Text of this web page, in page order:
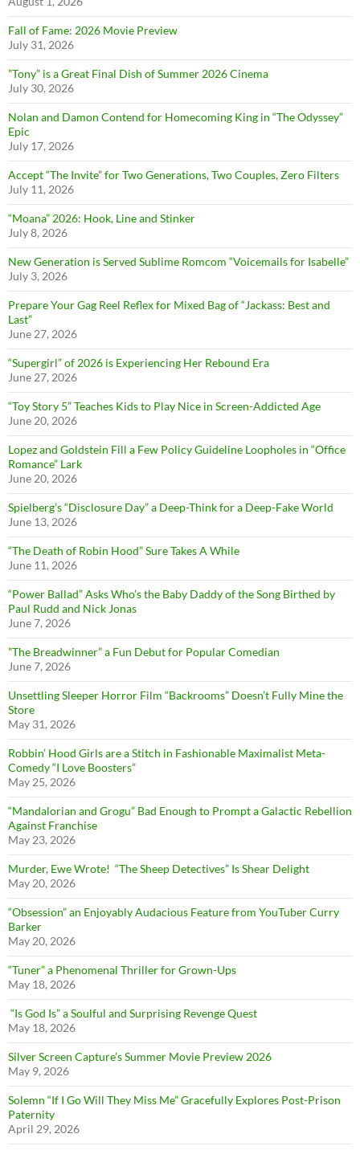
Fall of Fame: 2026 Movie Preview
July 31, 2026
”Tony” is a Great Final Dish of Summer 2026 Cinema
July 30, 2026
Nolan and Damon Contend for Homecoming King in “The Odyssey”
Epic
July 17, 2026
Accept “The Invite” for Two Generations, Two Couples, Zero Filters
July 11, 2026
“Moana” 2026: Hook, Line and Stinker
July 8, 2026
New Generation is Served Sublime Romcom “Voicemails for Isabelle”
July 3, 2026
Prepare Your Gag Reel Reflex for Mixed Bag of “Jackass: Best and
Last”
June 27, 2026
“Supergirl” of 2026 is Experiencing Her Rebound Era
June 27, 2026
“Toy Story 5” Teaches Kids to Play Nice in Screen-Addicted Age
June 20, 2026
Lopez and Goldstein Fill a Few Policy Guideline Loopholes in “Office
Romance” Lark
June 20, 2026
Spielberg’s “Disclosure Day” a Deep-Think for a Deep-Fake World
June 13, 2026
“The Death of Robin Hood” Sure Takes A While
June 11, 2026
“Power Ballad” Asks Who’s the Baby Daddy of the Song Birthed by
Paul Rudd and Nick Jonas
June 7, 2026
”The Breadwinner” a Fun Debut for Popular Comedian
June 7, 2026
Unsettling Sleeper Horror Film “Backrooms” Doesn’t Fully Mine the
Store
May 31, 2026
Robbin’ Hood Girls are a Stitch in Fashionable Maximalist Meta-
Comedy “I Love Boosters”
May 25, 2026
“Mandalorian and Grogu” Bad Enough to Prompt a Galactic Rebellion
Against Franchise
May 23, 2026
Murder, Ewe Wrote! “The Sheep Detectives” Is Shear Delight
May 20, 2026
“Obsession” an Enjoyably Audacious Feature from YouTuber Curry
Barker
May 20, 2026
“Tuner” a Phenomenal Thriller for Grown-Ups
May 18, 2026
“Is God Is” a Soulful and Surprising Revenge Quest
May 18, 2026
Silver Screen Capture’s Summer Movie Preview 2026
May 9, 2026
Solemn “If I Go Will They Miss Me” Gracefully Explores Post-Prison
Paternity
April 29, 2026